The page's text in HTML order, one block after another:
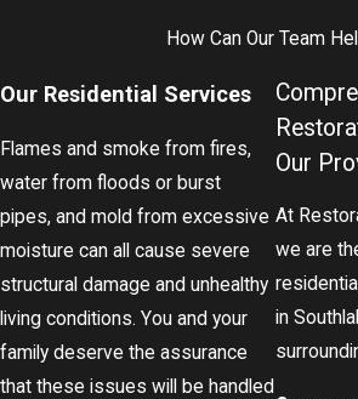
How Can Our Team
Our Residential Services
Flames and smoke from fires,
water from floods or burst
pipes, and mold from excessive
moisture can all cause severe
structural damage and unhealthy
living conditions. You and your
family deserve the assurance
that these issues will be handled
Our
At
we are
in